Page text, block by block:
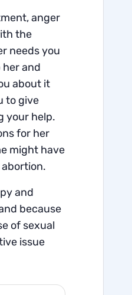
anger
the
needs you
and
about it
to give
your help.
for her
might have
and
because
of sexual
issue